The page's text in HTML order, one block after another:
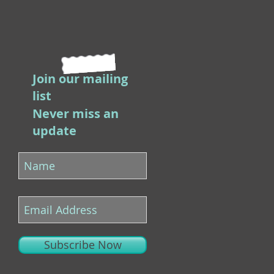
Join our mailing
list
Never miss an
update
Subscribe Now